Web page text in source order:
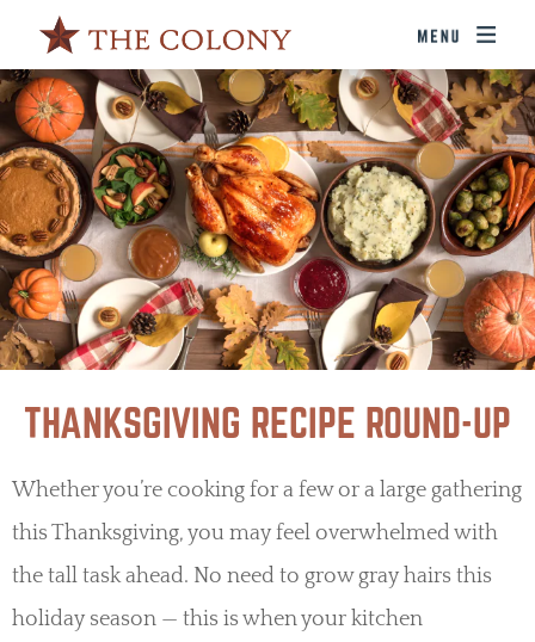
THANKSGIVING RECIPE ROUND-UP
Whether you’re cooking for a few or a large gathering
this Thanksgiving, you may feel overwhelmed with
the tall task ahead. No need to grow gray hairs this
holiday season — this is when your kitchen